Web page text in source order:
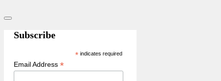
Sidebar
Subscribe
*indicates required
Email Address *